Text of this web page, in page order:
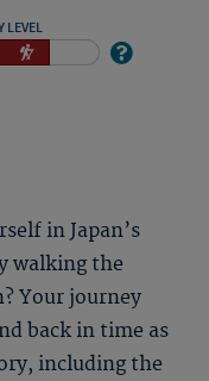
LEVEL
in Japan’s
walking the
Your journey
back in time as
including the